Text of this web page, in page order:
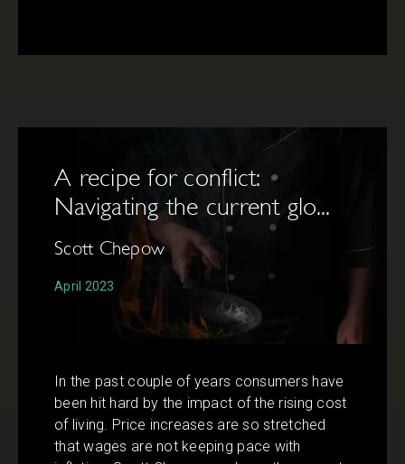
A recipe for conflict:
Navigating the current glo...
Scott Chepow
April 2023
In the past couple of years consumers have
been hit hard by the impact of the rising cost
of living. Price increases are so stretched
that wages are not keeping pace with